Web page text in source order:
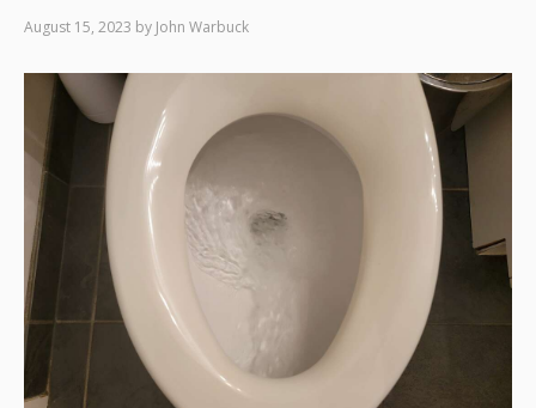
August 15, 2023 by John Warbuck